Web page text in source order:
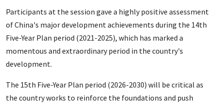
Participants at the session gave a highly positive assessment
of China's major development achievements during the 14th
Five-Year Plan period (2021-2025), which has marked a
momentous and extraordinary period in the country's
development.
The 15th Five-Year Plan period (2026-2030) will be critical as
the country works to reinforce the foundations and push